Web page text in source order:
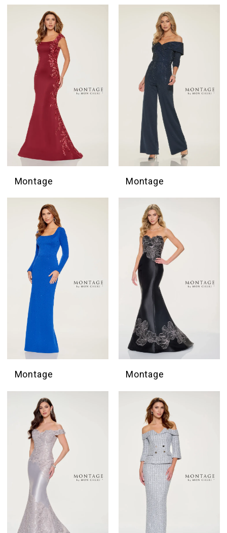
Montage Montage
Montage Montage